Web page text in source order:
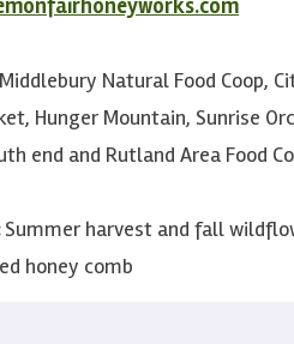
Middlebury Natural Food Coop,
Hunger Mountain, Sunrise
end and Rutland Area Food
Summer harvest and fall
honey comb